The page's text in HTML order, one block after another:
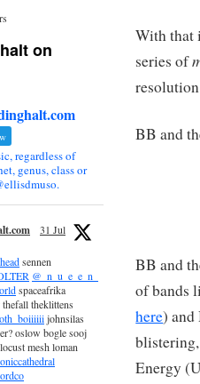
With that
series of
BB and
BB and
of bands
here) and
Energy
on
regardless of
genus, class or
31 Jul
sennen
@_n_u_e_e_n_
spaceafrika
theklittens
johnsilas
oslow bogle sooj
mesh loman